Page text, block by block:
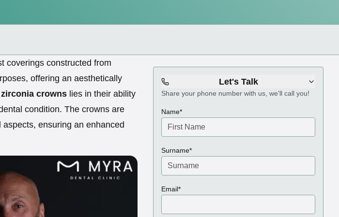
coverings constructed from
offering an aesthetically
crowns lies in their ability
condition. The crowns are
ensuring an enhanced
Let's Talk
Share your phone number with us, we'll call you!
Name*(required)
Surname*(required)
Email*(required)